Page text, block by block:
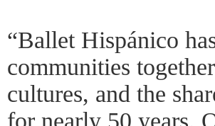
“Ballet Hispánico
communities
cultures, and the
for nearly 50 years.